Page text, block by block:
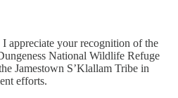
appreciate your recognition of the
National Wildlife Refuge
Jamestown S’Klallam Tribe in
efforts.